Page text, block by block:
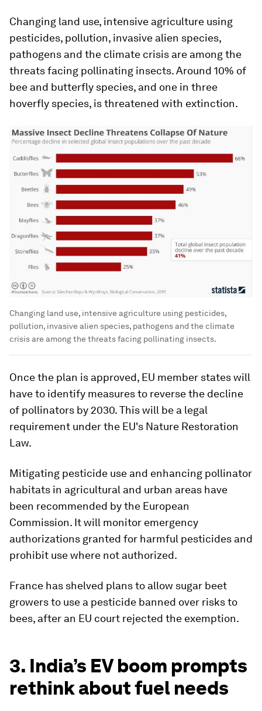
Changing land use, intensive agriculture using
pesticides, pollution, invasive alien species,
pathogens and the climate crisis are among the
threats facing pollinating insects. Around 10% of
bee and butterfly species, and one in three
hoverfly species, is threatened with extinction.
Changing land use, intensive agriculture using pesticides,
pollution, invasive alien species, pathogens and the climate
crisis are among the threats facing pollinating insects.
Once the plan is approved, EU member states will
have to identify measures to reverse the decline
of pollinators by 2030. This will be a legal
requirement under the EU's Nature Restoration
Law.
Mitigating pesticide use and enhancing pollinator
habitats in agricultural and urban areas have
been recommended by the European
Commission. It will monitor emergency
authorizations granted for harmful pesticides and
prohibit use where not authorized.
France has shelved plans to allow sugar beet
growers to use a pesticide banned over risks to
bees, after an EU court rejected the exemption.
3. India’s EV boom prompts
rethink about fuel needs